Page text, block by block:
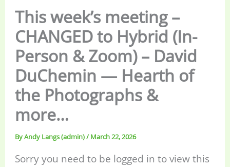
This week’s meeting –
CHANGED to Hybrid (In-
Person & Zoom) – David
DuChemin — Hearth of
the Photographs &
more…
ByAndy Langs (admin)/ March 22, 2026
Sorry you need to be logged in to view this